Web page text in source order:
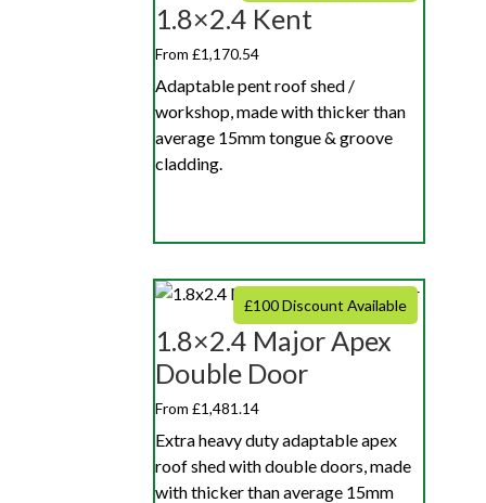
1.8×2.4 Kent
From £1,170.54
Adaptable pent roof shed /
workshop, made with thicker than
average 15mm tongue & groove
cladding.
£100 Discount Available
1.8×2.4 Major Apex
Double Door
From £1,481.14
Extra heavy duty adaptable apex
roof shed with double doors, made
with thicker than average 15mm